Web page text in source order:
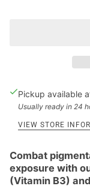
Pickup available
Usually ready in 24
VIEW STORE
Combat
exposure with
(Vitamin B3)